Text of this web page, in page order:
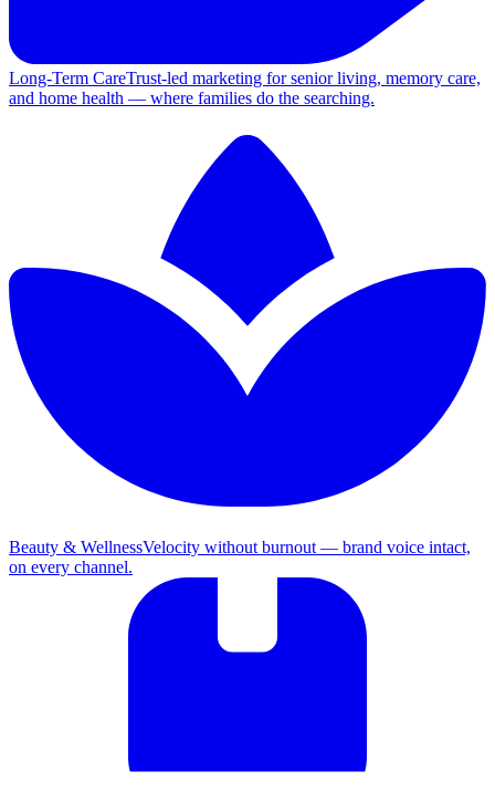
Long-Term CareTrust-led marketing for senior living, memory care,
and home health — where families do the searching.
Beauty & WellnessVelocity without burnout — brand voice intact,
on every channel.